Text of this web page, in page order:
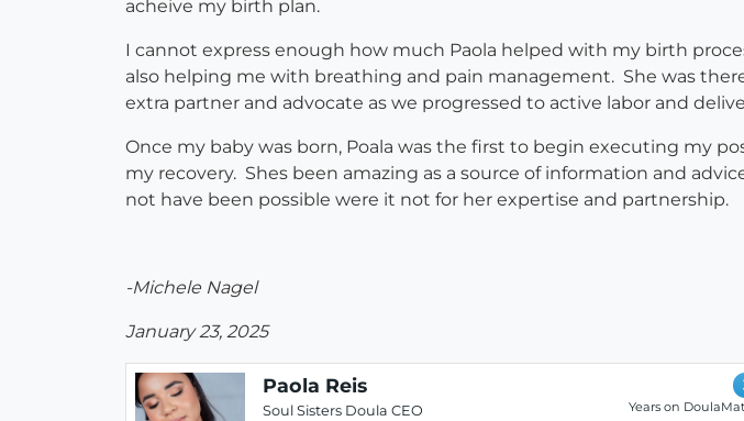
acheive my birth plan.
I cannot express enough how much Paola helped with my birth
also helping me with breathing and pain management. She was
extra partner and advocate as we progressed to active labor and
Once my baby was born, Poala was the first to begin executing my
my recovery. Shes been amazing as a source of information and
not have been possible were it not for her expertise and partnership.
-Michele Nagel
January 23, 2025
Paola Reis
Soul Sisters Doula CEO Years on